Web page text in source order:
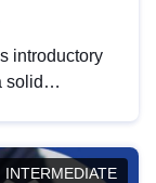
introductory
solid
INTERMEDIATE